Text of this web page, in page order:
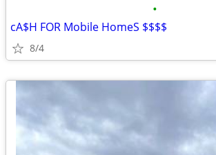
•
cA$H FOR Mobile HomeS $$$$
8/4